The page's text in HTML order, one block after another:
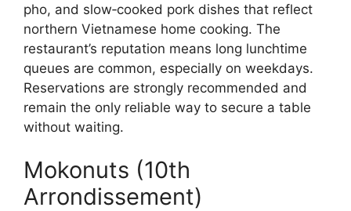
pho, and slow‑cooked pork dishes that reflect
northern Vietnamese home cooking. The
restaurant’s reputation means long lunchtime
queues are common, especially on weekdays.
Reservations are strongly recommended and
remain the only reliable way to secure a table
without waiting.
Mokonuts (10th
Arrondissement)